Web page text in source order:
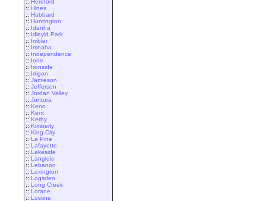
:: Hereford
:: Hines
:: Hubbard
:: Huntington
:: Idanha
:: Idleyld Park
:: Imbler
:: Imnaha
:: Independence
:: Ione
:: Ironside
:: Irrigon
:: Jamieson
:: Jefferson
:: Jordan Valley
:: Juntura
:: Keno
:: Kent
:: Kerby
:: Kimberly
:: King City
:: La Pine
:: Lafayette
:: Lakeside
:: Langlois
:: Lebanon
:: Lexington
:: Logsden
:: Long Creek
:: Lorane
:: Lostine